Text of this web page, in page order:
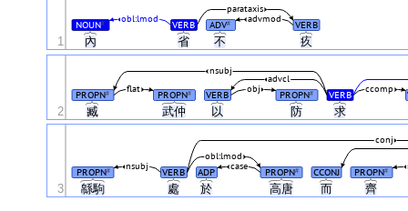
內 省 不 疚
NOUN# VERB ADV# VERB
obl:lmod advmod
parataxis
1
臧 武仲 以 防 求
PROPN# PROPN# VERB PROPN# VERB
obj ccomp
flat
advcl
nsubj
2
緜駒 處 於 高唐 而 齊
PROPN# VERB ADP PROPN# CCONJ PROPN#
nsubj case
obl:lmod
conj
3